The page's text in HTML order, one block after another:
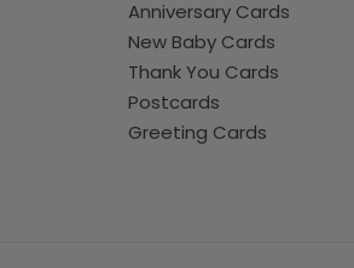
Anniversary Cards
New Baby Cards
Thank You Cards
Postcards
Greeting Cards